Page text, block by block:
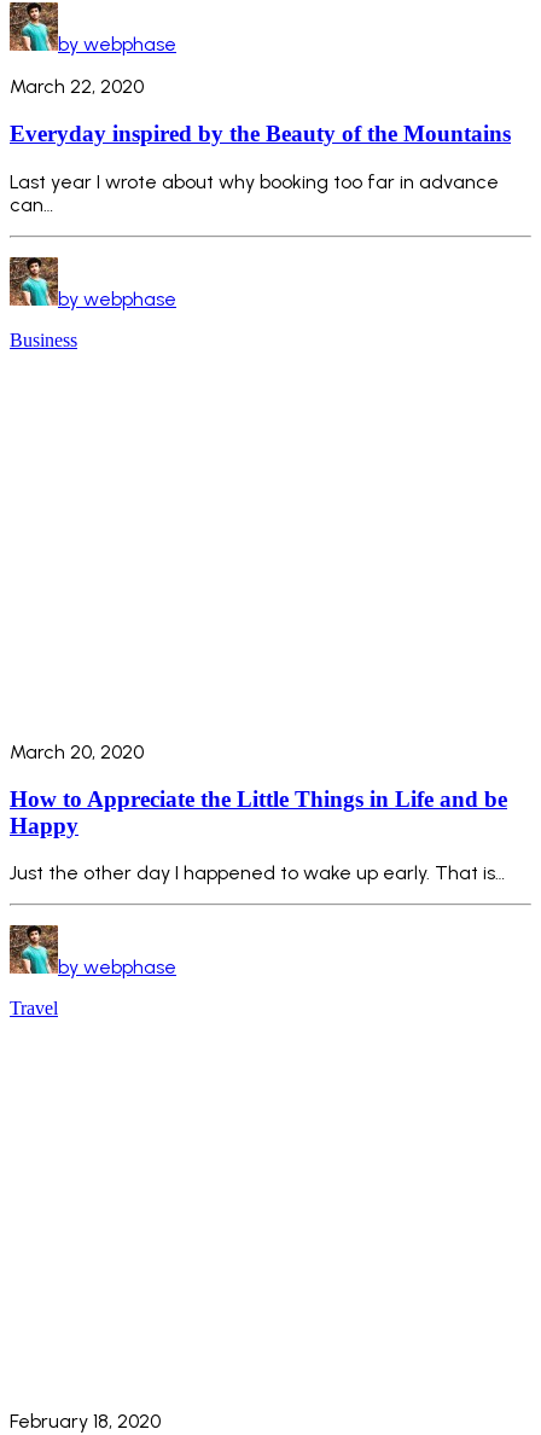
by webphase
March 22, 2020
Everyday inspired by the Beauty of the Mountains
Last year I wrote about why booking too far in advance
can…
by webphase
Business
March 20, 2020
How to Appreciate the Little Things in Life and be
Happy
Just the other day I happened to wake up early. That is…
by webphase
Travel
February 18, 2020